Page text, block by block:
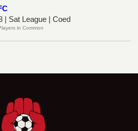
| Sat League | Coed
in Common